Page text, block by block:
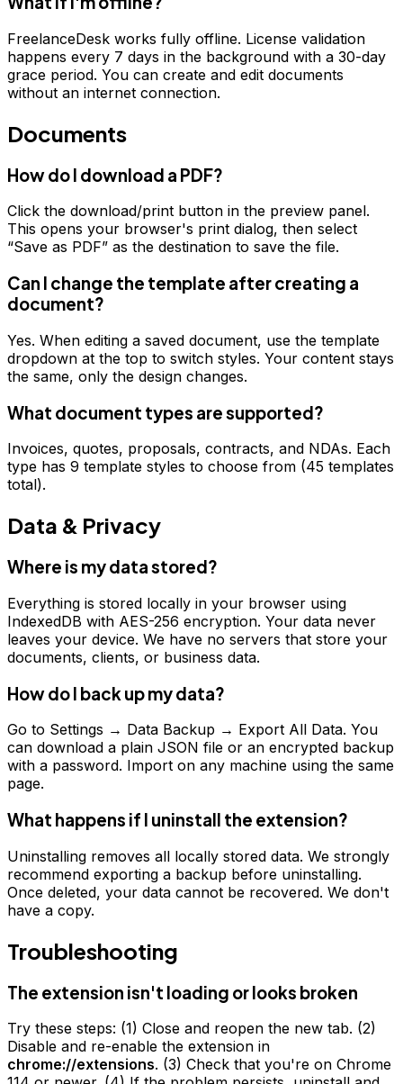
FreelanceDesk works fully offline. License validation
happens every 7 days in the background with a 30-day
grace period. You can create and edit documents
without an internet connection.
Documents
How do I download a PDF?
Click the download/print button in the preview panel.
This opens your browser's print dialog, then select
“Save as PDF” as the destination to save the file.
Can I change the template after creating a
document?
Yes. When editing a saved document, use the template
dropdown at the top to switch styles. Your content stays
the same, only the design changes.
What document types are supported?
Invoices, quotes, proposals, contracts, and NDAs. Each
type has 9 template styles to choose from (45 templates
total).
Data & Privacy
Where is my data stored?
Everything is stored locally in your browser using
IndexedDB with AES-256 encryption. Your data never
leaves your device. We have no servers that store your
documents, clients, or business data.
How do I back up my data?
Go to Settings → Data Backup → Export All Data. You
can download a plain JSON file or an encrypted backup
with a password. Import on any machine using the same
page.
What happens if I uninstall the extension?
Uninstalling removes all locally stored data. We strongly
recommend exporting a backup before uninstalling.
Once deleted, your data cannot be recovered. We don't
have a copy.
Troubleshooting
The extension isn't loading or looks broken
Try these steps: (1) Close and reopen the new tab. (2)
Disable and re-enable the extension in
chrome://extensions. (3) Check that you're on Chrome